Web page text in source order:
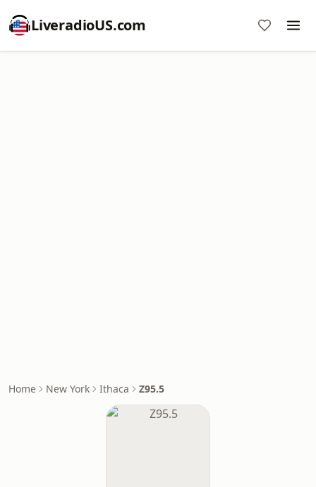
LiveradioUS.com
Home New York Ithaca Z95.5